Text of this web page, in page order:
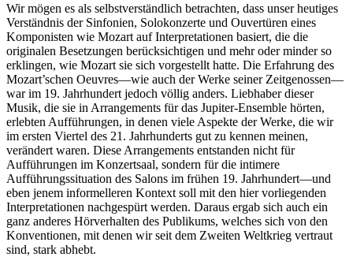
Wir mögen es als selbstverständlich betrachten, dass unser heutiges
Verständnis der Sinfonien, Solokonzerte und Ouvertüren eines
Komponisten wie Mozart auf Interpretationen basiert, die die
originalen Besetzungen berücksichtigen und mehr oder minder so
erklingen, wie Mozart sie sich vorgestellt hatte. Die Erfahrung des
Mozart’schen Oeuvres—wie auch der Werke seiner Zeitgenossen—
war im 19. Jahrhundert jedoch völlig anders. Liebhaber dieser
Musik, die sie in Arrangements für das Jupiter-Ensemble hörten,
erlebten Aufführungen, in denen viele Aspekte der Werke, die wir
im ersten Viertel des 21. Jahrhunderts gut zu kennen meinen,
verändert waren. Diese Arrangements entstanden nicht für
Aufführungen im Konzertsaal, sondern für die intimere
Aufführungssituation des Salons im frühen 19. Jahrhundert—und
eben jenem informelleren Kontext soll mit den hier vorliegenden
Interpretationen nachgespürt werden. Daraus ergab sich auch ein
ganz anderes Hörverhalten des Publikums, welches sich von den
Konventionen, mit denen wir seit dem Zweiten Weltkrieg vertraut
sind, stark abhebt.